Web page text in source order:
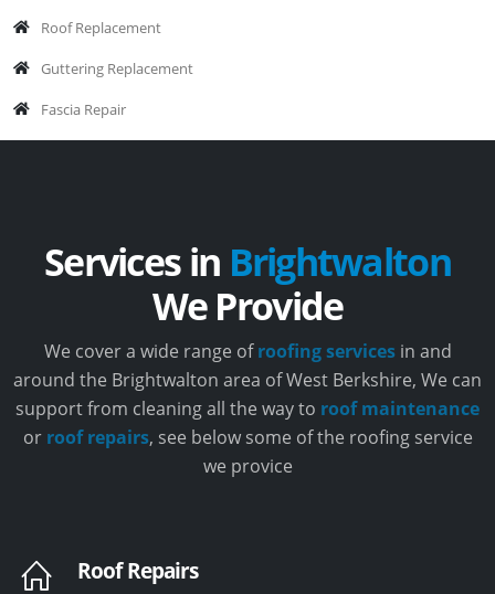
Roof Replacement
Guttering Replacement
Fascia Repair
Services in Brightwalton
We Provide
We cover a wide range ofroofing servicesin and
around the Brightwalton area of West Berkshire, We can
support from cleaning all the way to roof maintenance
or roof repairs, see below some of the roofing service
we provice
Roof Repairs